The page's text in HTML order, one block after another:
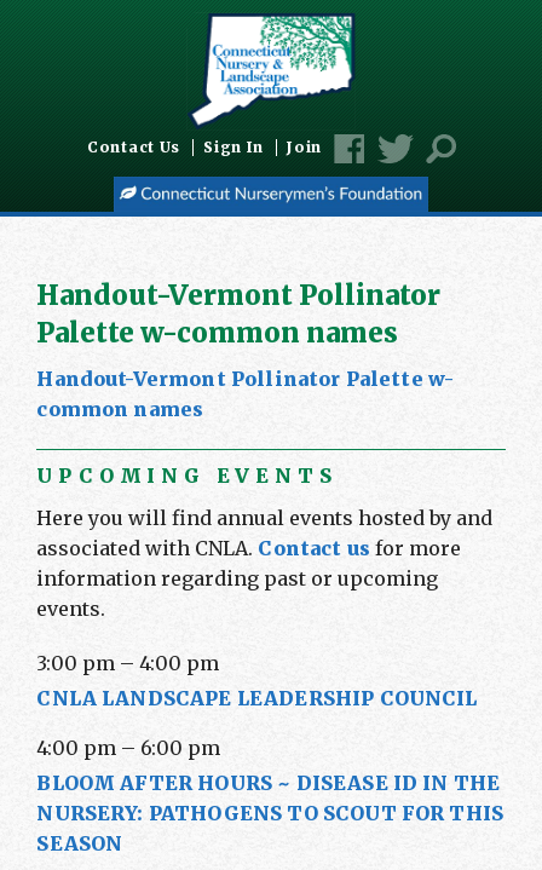
Contact Us Sign In Join
Handout-Vermont Pollinator
Palette w-common names
Handout-Vermont Pollinator Palette w-
common names
UPCOMING EVENTS
Here you will find annual events hosted by and
associated with CNLA. Contact us for more
information regarding past or upcoming
events.
3:00 pm –4:00 pm
CNLA LANDSCAPE LEADERSHIP COUNCIL
4:00 pm – 6:00 pm
BLOOM AFTER HOURS ~ DISEASE ID IN THE
NURSERY: PATHOGENS TO SCOUT FOR THIS
SEASON